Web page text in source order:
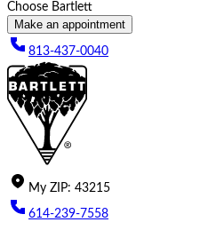
Choose Bartlett
Make an appointment
813-437-0040
My ZIP: 43215
614-239-7558